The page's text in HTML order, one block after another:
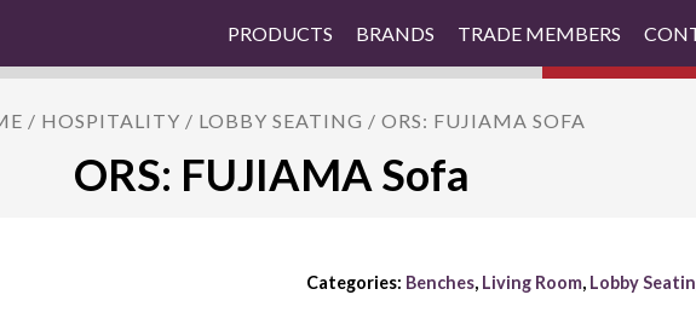
PRODUCTS BRANDS TRADE MEMBERS
/ HOSPITALITY / LOBBY SEATING / ORS: FUJIAMA SOFA
ORS: FUJIAMA Sofa
Categories: Benches, Living Room, Lobby